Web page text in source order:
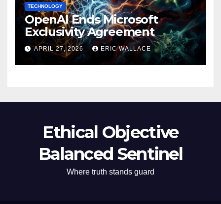
TECHNOLOGY
OpenAI Ends Microsoft
Exclusivity Agreement
APRIL 27, 2026 ERIC WALLACE
Ethical Objective
Balanced Sentinel
Where truth stands guard